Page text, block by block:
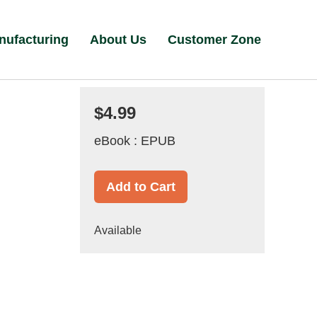
About Us Customer Zone
$4.99
eBook : EPUB
Add to Cart
Available